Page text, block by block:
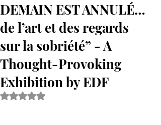
DEMAIN EST ANNULÉ…
de l’art et des regards
sur la sobriété” - A
Thought-Provoking
Exhibition by EDF
Rated NaN out of 5 stars.